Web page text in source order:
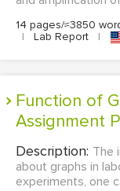
14 pages/≈3850
|
Lab Report |
Function of Graphs in Laboratories
Assignment
Description: The
about graphs in
experiments, one